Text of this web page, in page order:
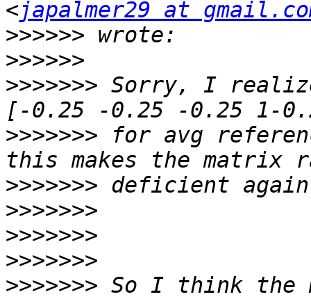
<japalmer29 at
>>>>>>
>>>>>>
>>>>>>> Sorry, I
>>>>>>> for avg
>>>>>>>
>>>>>>>
>>>>>>>
>>>>>>>
>>>>>>> So I think the